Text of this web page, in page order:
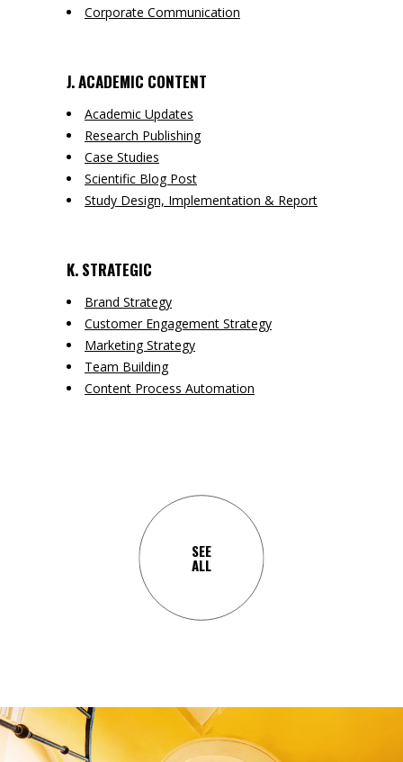
Corporate Communication
J. ACADEMIC CONTENT
Academic Updates
Research Publishing
Case Studies
Scientific Blog Post
Study Design, Implementation & Report
K. STRATEGIC
Brand Strategy
Customer Engagement Strategy
Marketing Strategy
Team Building
Content Process Automation
SEE
ALL